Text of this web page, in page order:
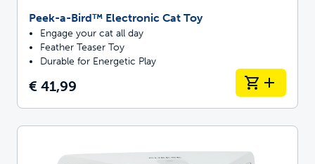
Peek-a-Bird™ Electronic Cat Toy
Engage your cat all day
Feather Teaser Toy
Durable for Energetic Play
€ 41,99